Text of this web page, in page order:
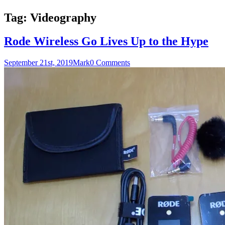
Tag: Videography
Rode Wireless Go Lives Up to the Hype
September 21st, 2019Mark0 Comments